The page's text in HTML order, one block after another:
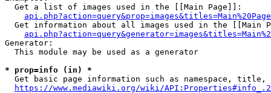
  Get a list of images used in the [[Main Page]]:
api.php?action=query&prop=images&titles=Main%20Page
Get information about all images used in the [[Main
Generator:
  This module may be used as a generator
* prop=info (in) *
Get basic page information such as namespace, title,
https://www.mediawiki.org/wiki/